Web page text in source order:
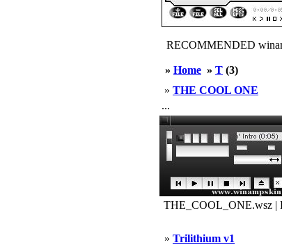
RECOMMENDED
» Home » T (3)
» THE COOL ONE
...
THE_COOL_ONE.wsz |
» Trilithium v1